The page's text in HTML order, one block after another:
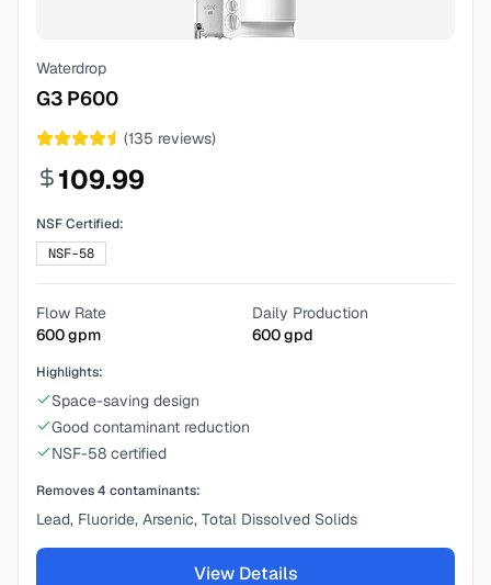
Waterdrop
G3 P600
(135 reviews)
109.99
NSF Certified:
NSF-58
Flow Rate
600gpm
Daily Production
600gpd
Highlights:
Space-saving design
Good contaminant reduction
NSF-58 certified
Removes4 contaminants:
Lead, Fluoride, Arsenic, Total Dissolved Solids
View Details